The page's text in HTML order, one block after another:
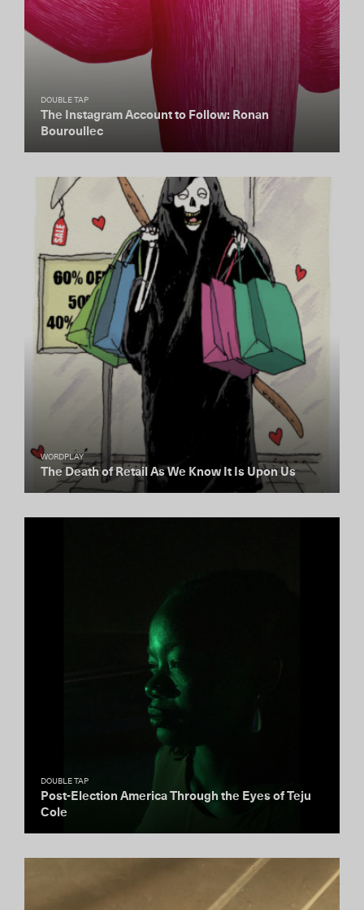
DOUBLE TAP
The Instagram Account to Follow: Ronan
Bouroullec
WORDPLAY
The Death of Retail As We Know It Is Upon Us
DOUBLE TAP
Post-Election America Through the Eyes of Teju
Cole